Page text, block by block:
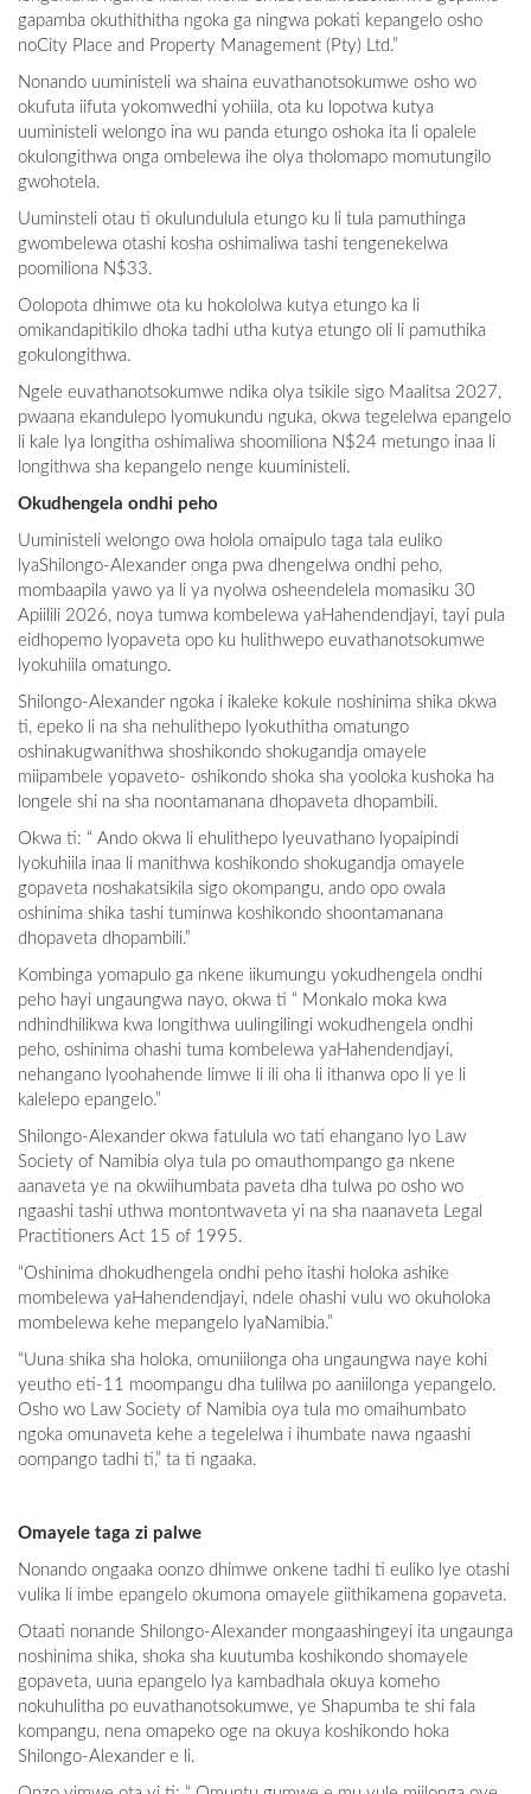
gapamba okuthithitha ngoka ga ningwa pokati kepangelo osho
noCity Place and Property Management (Pty) Ltd.”
Nonando uuministeli wa shaina euvathanotsokumwe osho wo
okufuta iifuta yokomwedhi yohiila, ota ku lopotwa kutya
uuministeli welongo ina wu panda etungo oshoka ita li opalele
okulongithwa onga ombelewa ihe olya tholomapo momutungilo
gwohotela.
Uuminsteli otau ti okulundulula etungo ku li tula pamuthinga
gwombelewa otashi kosha oshimaliwa tashi tengenekelwa
poomiliona N$33.
Oolopota dhimwe ota ku hokololwa kutya etungo ka li
omikandapitikilo dhoka tadhi utha kutya etungo oli li pamuthika
gokulongithwa.
Ngele euvathanotsokumwe ndika olya tsikile sigo Maalitsa 2027,
pwaana ekandulepo lyomukundu nguka, okwa tegelelwa epangelo
li kale lya longitha oshimaliwa shoomiliona N$24 metungo inaa li
longithwa sha kepangelo nenge kuuministeli.
Okudhengela ondhi peho
Uuministeli welongo owa holola omaipulo taga tala euliko
lyaShilongo-Alexander onga pwa dhengelwa ondhi peho,
mombaapila yawo ya li ya nyolwa osheendelela momasiku 30
Apiilili 2026, noya tumwa kombelewa yaHahendendjayi, tayi pula
eidhopemo lyopaveta opo ku hulithwepo euvathanotsokumwe
lyokuhiila omatungo.
Shilongo-Alexander ngoka i ikaleke kokule noshinima shika okwa
ti, epeko li na sha nehulithepo lyokuthitha omatungo
oshinakugwanithwa shoshikondo shokugandja omayele
miipambele yopaveto- oshikondo shoka sha yooloka kushoka ha
longele shi na sha noontamanana dhopaveta dhopambili.
Okwa ti: “ Ando okwa li ehulithepo lyeuvathano lyopaipindi
lyokuhiila inaa li manithwa koshikondo shokugandja omayele
gopaveta noshakatsikila sigo okompangu, ando opo owala
oshinima shika tashi tuminwa koshikondo shoontamanana
dhopaveta dhopambili.”
Kombinga yomapulo ga nkene iikumungu yokudhengela ondhi
peho hayi ungaungwa nayo, okwa ti “ Monkalo moka kwa
ndhindhilikwa kwa longithwa uulingilingi wokudhengela ondhi
peho, oshinima ohashi tuma kombelewa yaHahendendjayi,
nehangano lyoohahende limwe li ili oha li ithanwa opo li ye li
kalelepo epangelo.”
Shilongo-Alexander okwa fatulula wo tati ehangano lyo Law
Society of Namibia olya tula po omauthompango ga nkene
aanaveta ye na okwiihumbata paveta dha tulwa po osho wo
ngaashi tashi uthwa montontwaveta yi na sha naanaveta Legal
Practitioners Act 15 of 1995.
“Oshinima dhokudhengela ondhi peho itashi holoka ashike
mombelewa yaHahendendjayi, ndele ohashi vulu wo okuholoka
mombelewa kehe mepangelo lyaNamibia.”
“Uuna shika sha holoka, omuniilonga oha ungaungwa naye kohi
yeutho eti-11 moompangu dha tulilwa po aaniilonga yepangelo.
Osho wo Law Society of Namibia oya tula mo omaihumbato
ngoka omunaveta kehe a tegelelwa i ihumbate nawa ngaashi
oompango tadhi ti,” ta ti ngaaka.
Omayele taga zi palwe
Nonando ongaaka oonzo dhimwe onkene tadhi ti euliko lye otashi
vulika li imbe epangelo okumona omayele giithikamena gopaveta.
Otaati nonande Shilongo-Alexander mongaashingeyi ita ungaunga
noshinima shika, shoka sha kuutumba koshikondo shomayele
gopaveta, uuna epangelo lya kambadhala okuya komeho
nokuhulitha po euvathanotsokumwe, ye Shapumba te shi fala
kompangu, nena omapeko oge na okuya koshikondo hoka
Shilongo-Alexander e li.